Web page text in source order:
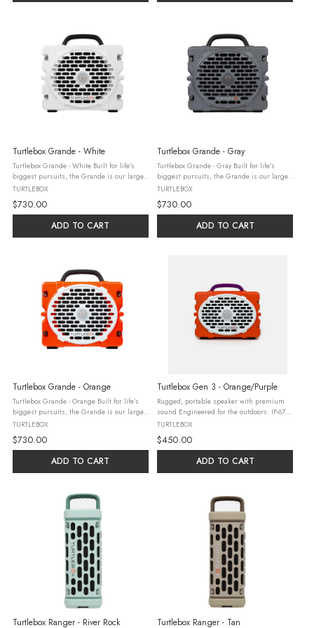
Turtlebox Grande - White
Turtlebox Grande - White Built for life’s
biggest pursuits, the Grande is our largest
speaker, delivering mind blowing, concert-
level sound. Engineered for the outdoors,
featuring party ...
TURTLEBOX
$730.00
ADD TO CART
Turtlebox Grande - Gray
Turtlebox Grande - Gray Built for life’s
biggest pursuits, the Grande is our largest
speaker, delivering mind blowing, concert-
level sound. Engineered for the outdoors,
featuring party ...
TURTLEBOX
$730.00
ADD TO CART
Turtlebox Grande - Orange
Turtlebox Grande - Orange Built for life’s
biggest pursuits, the Grande is our largest
speaker, delivering mind blowing, concert-
level sound. Engineered for the outdoors,
featuring party ...
TURTLEBOX
$730.00
ADD TO CART
Turtlebox Gen 3 - Orange/Purple
Rugged, portable speaker with premium
sound Engineered for the outdoors: IP-67
water, drop, and crush-proof 3-day battery
life Pairs with Original Gen 3’s, Rangers, &
Grandes in Party ...
TURTLEBOX
$450.00
ADD TO CART
Turtlebox Ranger - River Rock Turtlebox Ranger - Tan